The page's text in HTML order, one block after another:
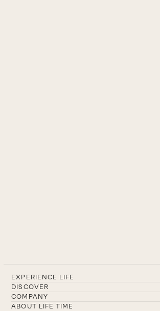
EXPERIENCE LIFE
DISCOVER
COMPANY
ABOUT LIFE TIME